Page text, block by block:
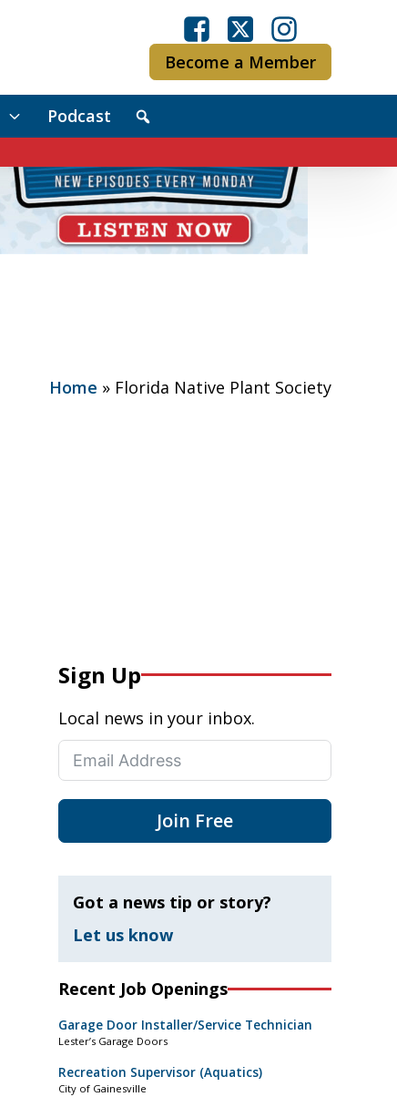
Become a Member
Podcast
Home » Florida Native Plant Society
Sign Up
Local news in your inbox.
Join Free
Got a news tip or story?
Let us know
Recent Job Openings
Garage Door Installer/Service Technician
Lester’s Garage Doors
Recreation Supervisor (Aquatics)
City of Gainesville